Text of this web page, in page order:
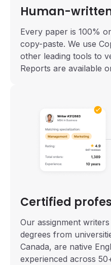
Human-
Every paper is 100%
copy-paste. We use
other leading tools to
Reports are available
Certified
Our assignment
degrees from
Canada, are native
experienced across